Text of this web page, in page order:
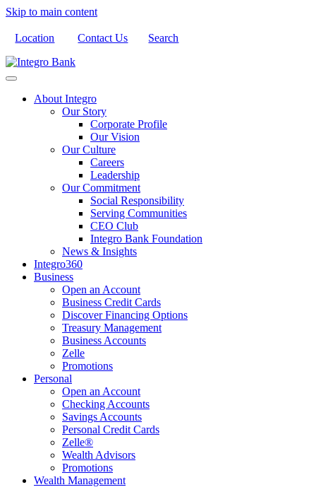
Skip to main content
Location Contact Us Search
About Integro
Our Story
Corporate Profile
Our Vision
Our Culture
Careers
Leadership
Our Commitment
Social Responsibility
Serving Communities
CEO Club
Integro Bank Foundation
News & Insights
Integro360
Business
Open an Account
Business Credit Cards
Discover Financing Options
Treasury Management
Business Accounts
Zelle
Promotions
Personal
Open an Account
Checking Accounts
Savings Accounts
Personal Credit Cards
Zelle®
Wealth Advisors
Promotions
Wealth Management